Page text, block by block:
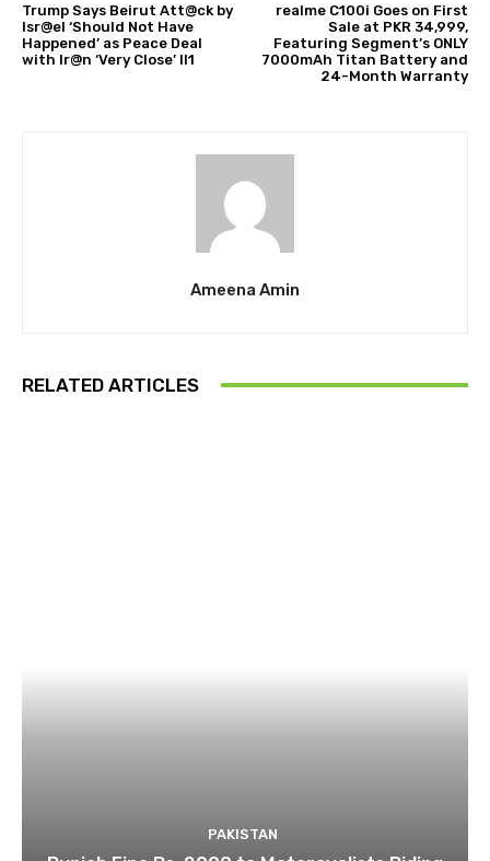
Trump Says Beirut Att@ck by
Isr@el ‘Should Not Have
Happened’ as Peace Deal
with Ir@n ‘Very Close’ ll1
realme C100i Goes on First
Sale at PKR 34,999,
Featuring Segment’s ONLY
7000mAh Titan Battery and
24-Month Warranty
Ameena Amin
RELATED ARTICLES
PAKISTAN